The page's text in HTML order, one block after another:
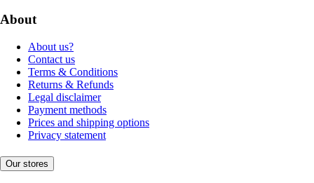
About
About us?
Contact us
Terms & Conditions
Returns & Refunds
Legal disclaimer
Payment methods
Prices and shipping options
Privacy statement
Our stores